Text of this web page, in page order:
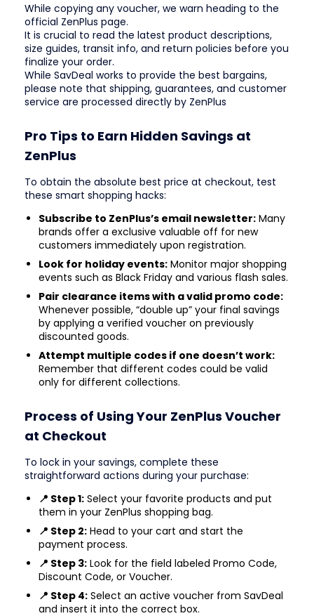
While copying any voucher, we warn heading to the
official ZenPlus page.
It is crucial to read the latest product descriptions,
size guides, transit info, and return policies before you
finalize your order.
While SavDeal works to provide the best bargains,
please note that shipping, guarantees, and customer
service are processed directly by ZenPlus
Pro Tips to Earn Hidden Savings at
ZenPlus
To obtain the absolute best price at checkout, test
these smart shopping hacks:
Subscribe to ZenPlus’s email newsletter: Many
brands offer a exclusive valuable off for new
customers immediately upon registration.
Look for holiday events: Monitor major shopping
events such as Black Friday and various flash sales.
Pair clearance items with a valid promo code:
Whenever possible, “double up” your final savings
by applying a verified voucher on previously
discounted goods.
Attempt multiple codes if one doesn’t work:
Remember that different codes could be valid
only for different collections.
Process of Using Your ZenPlus Voucher
at Checkout
To lock in your savings, complete these
straightforward actions during your purchase:
📍 Step 1: Select your favorite products and put
them in your ZenPlus shopping bag.
📍 Step 2: Head to your cart and start the
payment process.
📍 Step 3: Look for the field labeled Promo Code,
Discount Code, or Voucher.
📍 Step 4: Select an active voucher from SavDeal
and insert it into the correct box.